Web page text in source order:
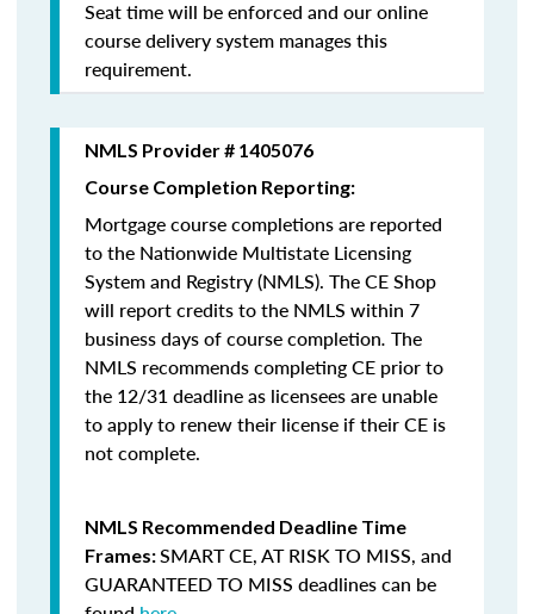
Seat time will be enforced and our online
course delivery system manages this
requirement.
NMLS Provider # 1405076
Course Completion Reporting:
Mortgage course completions are reported
to the Nationwide Multistate Licensing
System and Registry (NMLS). The CE Shop
will report credits to the NMLS within 7
business days of course completion. The
NMLS recommends completing CE prior to
the 12/31 deadline as licensees are unable
to apply to renew their license if their CE is
not complete.
NMLS Recommended Deadline Time
Frames:SMART CE,AT RISK TO MISS, and
GUARANTEED TO MISS deadlines can be